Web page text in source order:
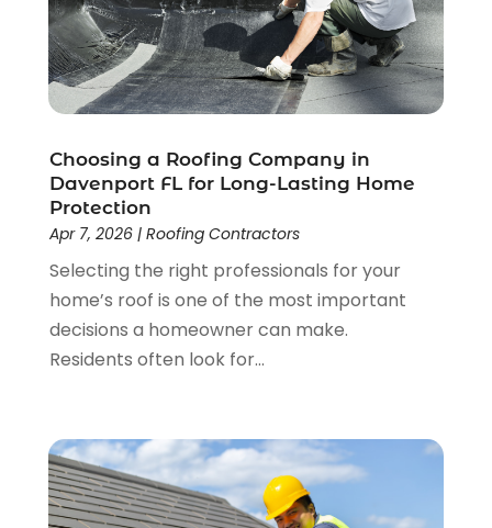
Roof Cleaning(4)
Roofer(14)
Roofing(415)
Roofing & Restoration(1)
Roofing Contractor(22)
Roofing Contractors(83)
Roofing Cotractor
Roofing Repairs(22)
Shed Builder(1)
Showalter Roofing Service(1)
Siding(3)
Siding Contractor(9)
March 2025(3)
January 2025(1)
December 2024(1)
November 2024 (1)
September 2024(5)
August 2024(3)
July 2024(2)
June 2024(2)
May 2024(3)
April 2024(1)
March 2024(3)
January 2024(4)
October 2023(1)
September 2023(2)
August 2023(2)
Choosing a Roofing Company in
Davenport FL for Long-Lasting Home
Protection
Apr 7, 2026| Roofing Contractors
Selecting the right professionals for your
home’s roof is one of the most important
decisions a homeowner can make.
Residents often look for...